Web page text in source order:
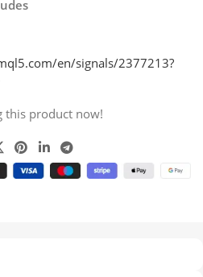
en/signals/2377213?
this product now!